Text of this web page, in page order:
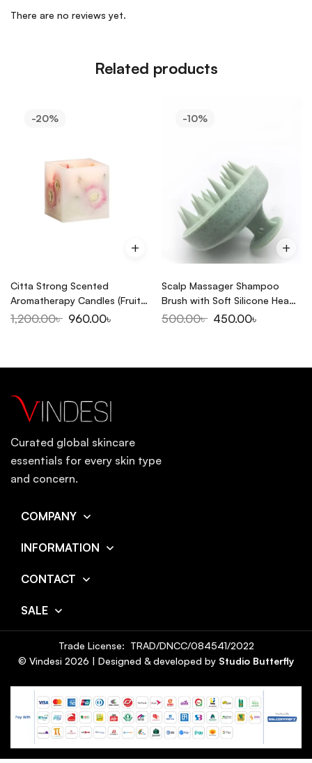
There are no reviews yet.
Related products
-20%
Citta Strong Scented
Aromatherapy Candles (Fruit
Temptation)
1,200.00৳ 960.00৳
-10%
Scalp Massager Shampoo
Brush with Soft Silicone Head
Massager
500.00৳ 450.00৳
Curated global skincare
essentials for every skin type
and concern.
COMPANY
INFORMATION
CONTACT
SALE
© Vindesi 2026 | Designed & developed by Studio Butterfly
Trade License: TRAD/DNCC/084541/2022